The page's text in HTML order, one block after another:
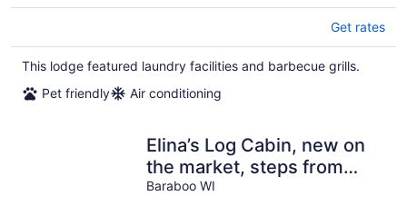
Get rates
This lodge featured laundry facilities and barbecue grills.
Pet friendly
Air conditioning
Elina’s Log Cabin, new on
the market, steps from
Devil’s Lake State Park.
Baraboo WI